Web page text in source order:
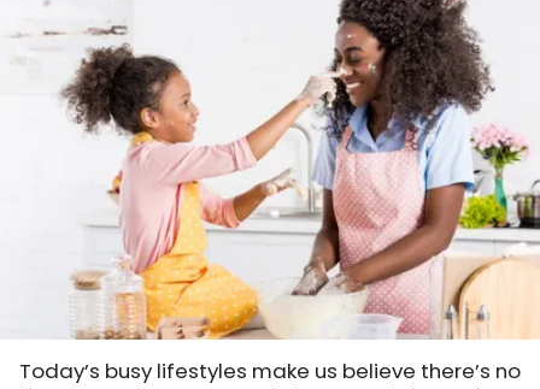
Today’s busy lifestyles make us believe there’s no